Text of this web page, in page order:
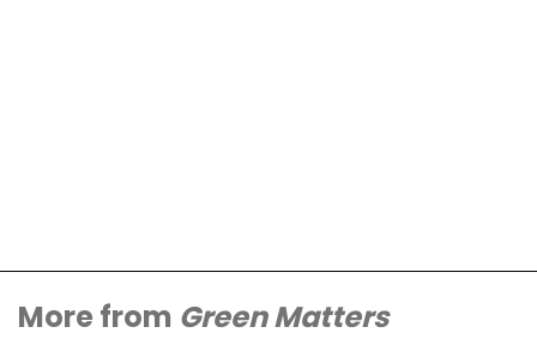
More from Green Matters